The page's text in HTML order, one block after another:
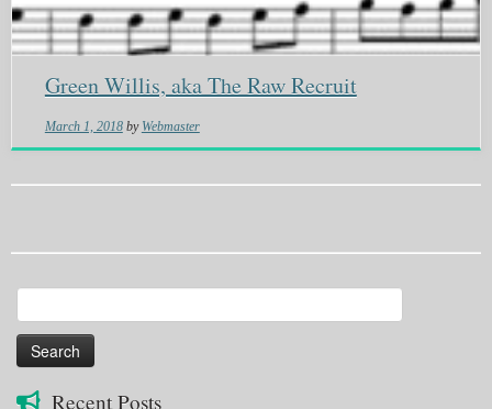
Green Willis, aka The Raw Recruit
March 1, 2018 by Webmaster
for:
Recent Posts